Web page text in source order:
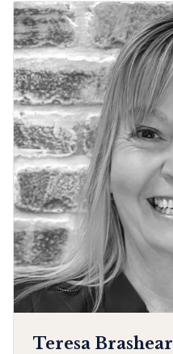
Teresa Brashear